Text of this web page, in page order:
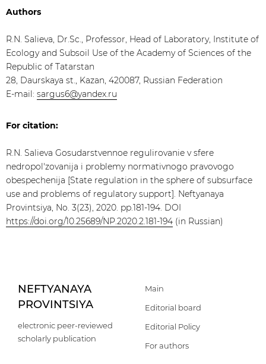
Authors
R.N. Salieva, Dr.Sc., Professor, Head of Laboratory, Institute of
Ecology and Subsoil Use of the Academy of Sciences of the
Republic of Tatarstan
28, Daurskaya st., Kazan, 420087, Russian Federation
E-mail: sargus6@yandex.ru
For citation:
R.N. Salieva Gosudarstvennoe regulirovanie v sfere
nedropol'zovanija i problemy normativnogo pravovogo
obespechenija [State regulation in the sphere of subsurface
use and problems of regulatory support]. Neftyanaya
Provintsiya, No. 3(23), 2020. pp.181-194. DOI
https://doi.org/10.25689/NP.2020.2.181-194 (in Russian)
NEFTYANAYA
PROVINTSIYA
electronic peer-reviewed
scholarly publication
Main
Editorial board
Editorial Policy
For authors